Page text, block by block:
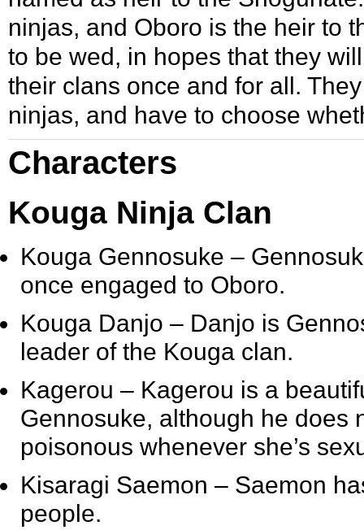
ninjas, and Oboro is the heir to
to be wed, in hopes that they
their clans once and for all.
ninjas, and have to choose
Characters
Kouga Ninja Clan
Kouga Gennosuke –
once engaged to Oboro.
Kouga Danjo – Danjo is
leader of the Kouga clan.
Kagerou – Kagerou is a
Gennosuke, although he does
poisonous whenever she’s
Kisaragi Saemon – Saemon
people.